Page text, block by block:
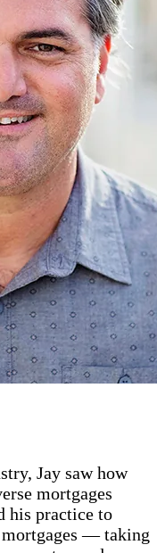
Jay saw how
mortgages
his practice to
— taking